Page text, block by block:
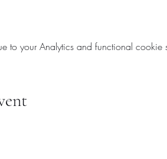
to your Analytics and functional cookie